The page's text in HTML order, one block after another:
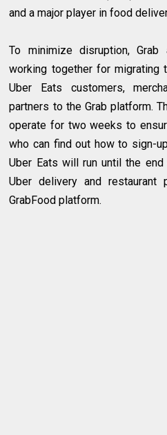
and a major player in food
To minimize disruption,
working together for migrating
Uber Eats customers,
partners to the Grab platform.
operate for two weeks to
who can find out how to sign-
Uber Eats will run until the
Uber delivery and
GrabFood platform.